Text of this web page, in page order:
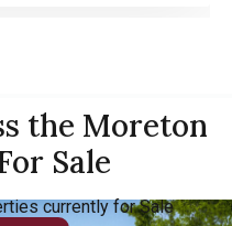
the Moreton
Sale
currently for Sale